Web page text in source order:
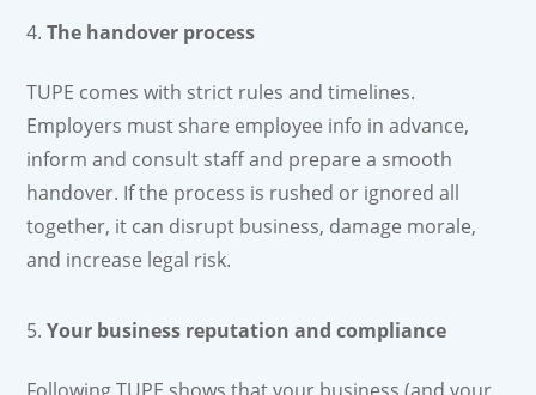
The handover process
TUPE comes with strict rules and timelines.
Employers must share employee info in advance,
inform and consult staff and prepare a smooth
handover. If the process is rushed or ignored all
together, it can disrupt business, damage morale,
and increase legal risk.
Your business reputation and compliance